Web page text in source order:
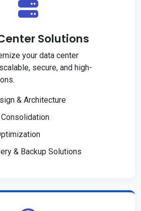
Solutions
your data center
secure, and high-
& Architecture
& Backup Solutions